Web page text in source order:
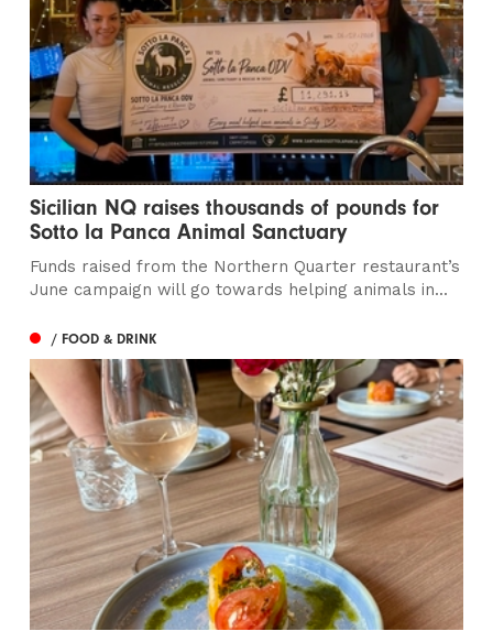
Sicilian NQ raises thousands of pounds for
Sotto la Panca Animal Sanctuary
Funds raised from the Northern Quarter restaurant’s
June campaign will go towards helping animals in...
/ FOOD & DRINK